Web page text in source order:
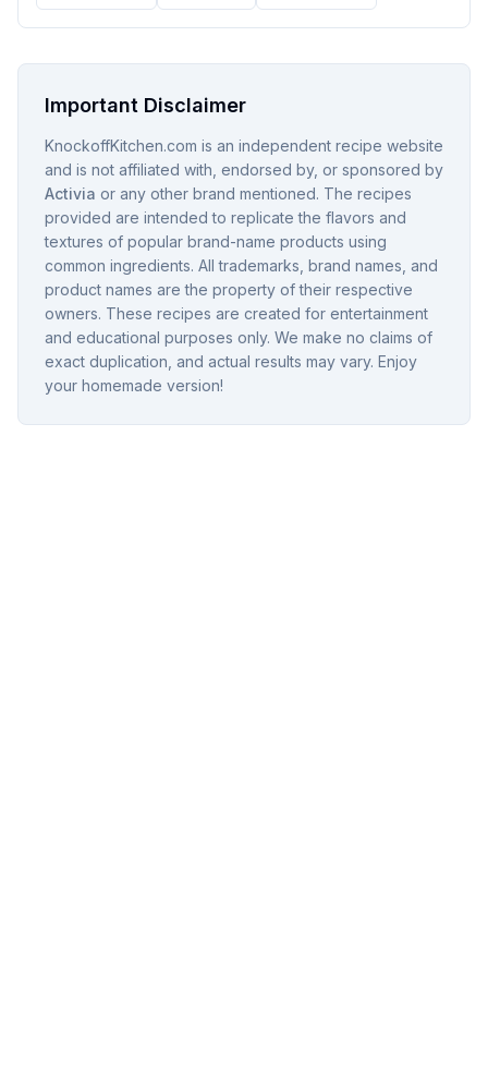
Important Disclaimer
KnockoffKitchen.com is an independent recipe website
and is not affiliated with, endorsed by, or sponsored by
Activia or any other brand mentioned. The recipes
provided are intended to replicate the flavors and
textures of popular brand-name products using
common ingredients. All trademarks, brand names, and
product names are the property of their respective
owners. These recipes are created for entertainment
and educational purposes only. We make no claims of
exact duplication, and actual results may vary. Enjoy
your homemade version!